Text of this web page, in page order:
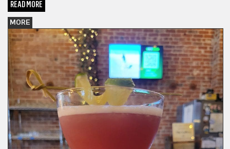
READ MORE
MORE